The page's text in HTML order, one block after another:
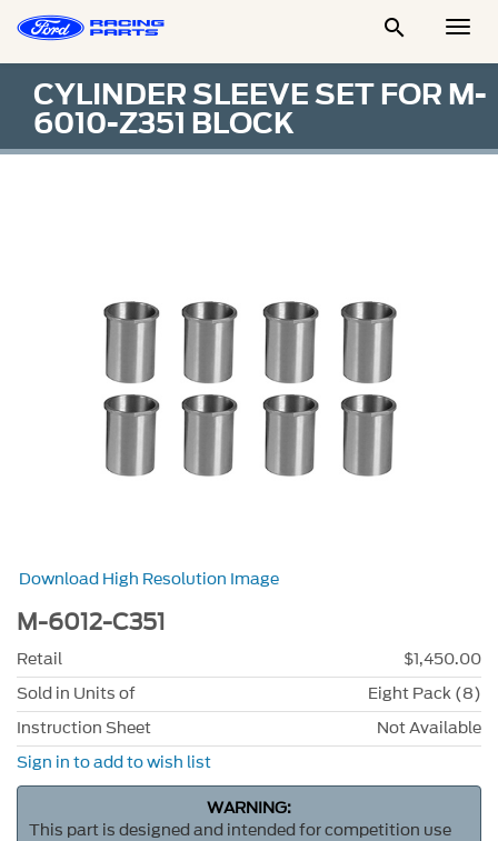

CYLINDER SLEEVE SET FOR M-
6010-Z351 BLOCK
Download High Resolution Image
M-6012-C351
Retail
$1,450.00
Sold in Units of
Eight Pack (8)
Instruction Sheet
Not Available
Sign in to add to wish list
WARNING:
This part is designed and intended for competition use